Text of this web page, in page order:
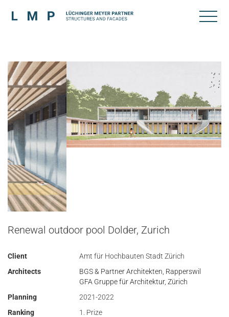
Renewal outdoor pool Dolder, Zurich
Client
Amt für Hochbauten Stadt Zürich
Architects
BGS & Partner Architekten, Rapperswil
GFA Gruppe für Architektur, Zürich
Planning
2021-2022
Ranking
1. Prize